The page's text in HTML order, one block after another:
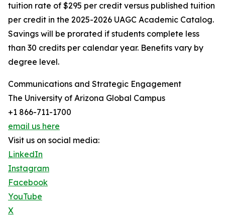
tuition rate of $295 per credit versus published tuition
per credit in the 2025-2026 UAGC Academic Catalog.
Savings will be prorated if students complete less
than 30 credits per calendar year. Benefits vary by
degree level.
Communications and Strategic Engagement
The University of Arizona Global Campus
+1 866-711-1700
email us here
Visit us on social media:
LinkedIn
Instagram
Facebook
YouTube
X